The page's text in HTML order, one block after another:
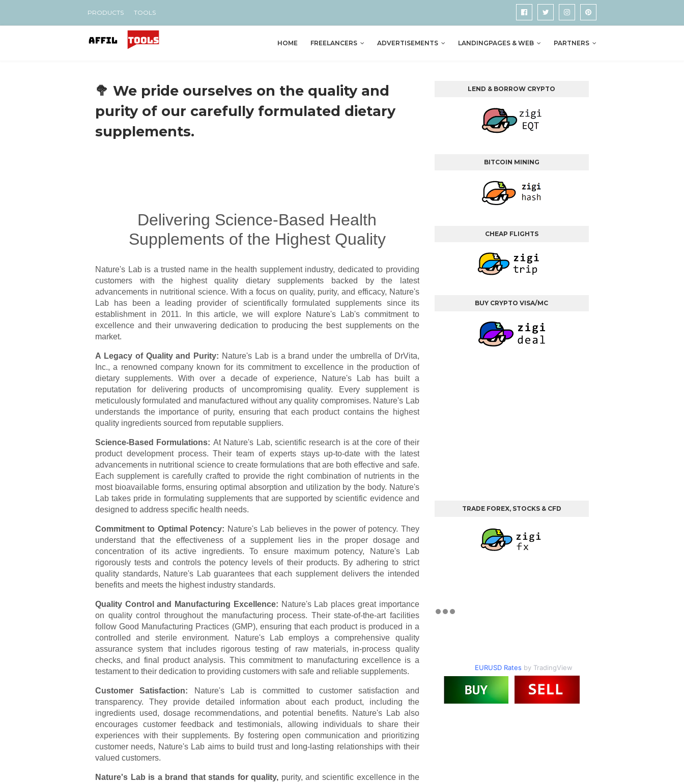
PRODUCTS TOOLS
HOME FREELANCERS ADVERTISEMENTS LANDINGPAGES & WEB PARTNERS
🥦 We pride ourselves on the quality and
purity of our carefully formulated dietary
supplements.
Delivering Science-Based Health
Supplements of the Highest Quality
Nature's Lab is a trusted name in the health supplement industry, dedicated to providing
customers with the highest quality dietary supplements backed by the latest
advancements in nutritional science. With a focus on quality, purity, and efficacy, Nature's
Lab has been a leading provider of scientifically formulated supplements since its
establishment in 2011. In this article, we will explore Nature's Lab's commitment to
excellence and their unwavering dedication to producing the best supplements on the
market.
A Legacy of Quality and Purity: Nature's Lab is a brand under the umbrella of DrVita,
Inc., a renowned company known for its commitment to excellence in the production of
dietary supplements. With over a decade of experience, Nature's Lab has built a
reputation for delivering products of uncompromising quality. Every supplement is
meticulously formulated and manufactured without any quality compromises. Nature's Lab
understands the importance of purity, ensuring that each product contains the highest
quality ingredients sourced from reputable suppliers.
Science-Based Formulations: At Nature's Lab, scientific research is at the core of their
product development process. Their team of experts stays up-to-date with the latest
advancements in nutritional science to create formulations that are both effective and safe.
Each supplement is carefully crafted to provide the right combination of nutrients in the
most bioavailable forms, ensuring optimal absorption and utilization by the body. Nature's
Lab takes pride in formulating supplements that are supported by scientific evidence and
designed to address specific health needs.
Commitment to Optimal Potency: Nature's Lab believes in the power of potency. They
understand that the effectiveness of a supplement lies in the proper dosage and
concentration of its active ingredients. To ensure maximum potency, Nature's Lab
rigorously tests and controls the potency levels of their products. By adhering to strict
quality standards, Nature's Lab guarantees that each supplement delivers the intended
benefits and meets the highest industry standards.
Quality Control and Manufacturing Excellence: Nature's Lab places great importance
on quality control throughout the manufacturing process. Their state-of-the-art facilities
follow Good Manufacturing Practices (GMP), ensuring that each product is produced in a
controlled and sterile environment. Nature's Lab employs a comprehensive quality
assurance system that includes rigorous testing of raw materials, in-process quality
checks, and final product analysis. This commitment to manufacturing excellence is a
testament to their dedication to providing customers with safe and reliable supplements.
Customer Satisfaction: Nature's Lab is committed to customer satisfaction and
transparency. They provide detailed information about each product, including the
ingredients used, dosage recommendations, and potential benefits. Nature's Lab also
encourages customer feedback and testimonials, allowing individuals to share their
experiences with their supplements. By fostering open communication and prioritizing
customer needs, Nature's Lab aims to build trust and long-lasting relationships with their
valued customers.
Nature's Lab is a brand that stands for quality, purity, and scientific excellence in the
LEND & BORROW CRYPTO
BITCOIN MINING
CHEAP FLIGHTS
BUY CRYPTO VISA/MC
TRADE FOREX, STOCKS & CFD
EURUSD Rates by TradingView